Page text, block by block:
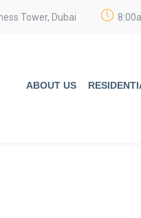
Tower, Dubai
ABOUT US